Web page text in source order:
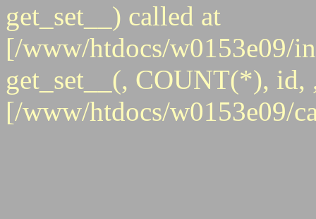
get_set__) called at
[/www/htdocs/w0153e09/
get_set__(, COUNT(*), id,
[/www/htdocs/w0153e09/